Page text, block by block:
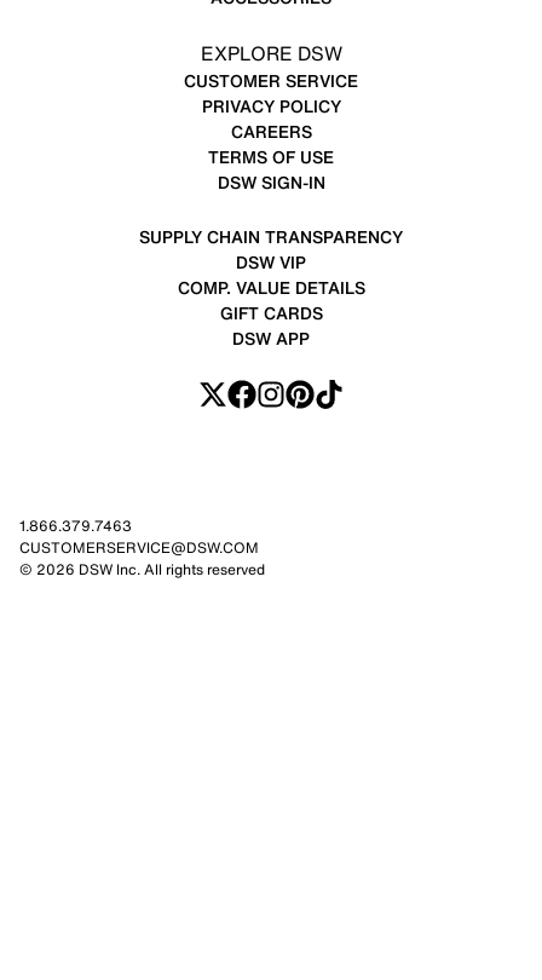
EXPLORE DSW
CUSTOMER SERVICE
PRIVACY POLICY
CAREERS
TERMS OF USE
DSW SIGN-IN
SUPPLY CHAIN TRANSPARENCY
DSW VIP
COMP. VALUE DETAILS
GIFT CARDS
DSW APP
1.866.379.7463
CUSTOMERSERVICE@DSW.COM
© 2026 DSW Inc. All rights reserved